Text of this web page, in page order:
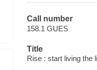
Call number
158.1 GUES
Title
Rise : start living the